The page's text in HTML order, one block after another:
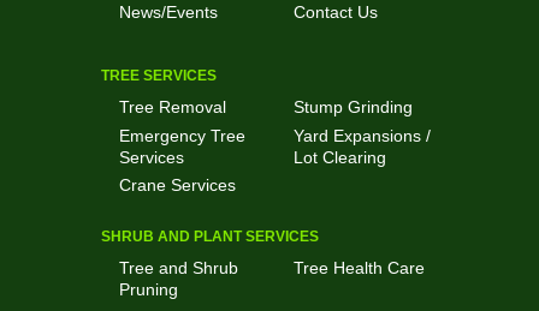
News/Events
Contact Us
TREE SERVICES
Tree Removal
Stump Grinding
Emergency Tree
Services
Yard Expansions /
Lot Clearing
Crane Services
SHRUB AND PLANT SERVICES
Tree and Shrub
Pruning
Tree Health Care